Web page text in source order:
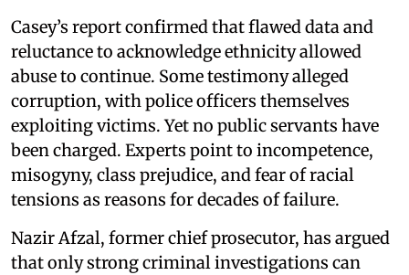
Casey’s report confirmed that flawed data and
reluctance to acknowledge ethnicity allowed
abuse to continue. Some testimony alleged
corruption, with police officers themselves
exploiting victims. Yet no public servants have
been charged. Experts point to incompetence,
misogyny, class prejudice, and fear of racial
tensions as reasons for decades of failure.
Nazir Afzal, former chief prosecutor, has argued
that only strong criminal investigations can